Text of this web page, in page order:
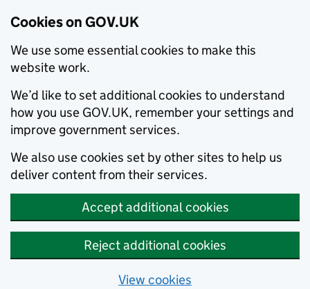
Cookies on GOV.UK
We use some essential cookies to make this
website work.
We’d like to set additional cookies to understand
how you use GOV.UK, remember your settings and
improve government services.
We also use cookies set by other sites to help us
deliver content from their services.
Accept additional cookies
Reject additional cookies
View cookies